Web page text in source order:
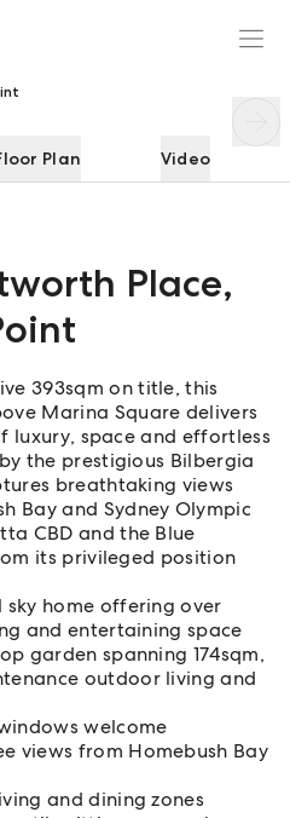
Plan Video
Place,
393sqm on title, this
Marina Square delivers
luxury, space and effortless
the prestigious Bilbergia
breathtaking views
Bay and Sydney Olympic
CBD and the Blue
its privileged position
home offering over
and entertaining space
garden spanning 174sqm,
outdoor living and
welcome
views from Homebush Bay
and dining zones